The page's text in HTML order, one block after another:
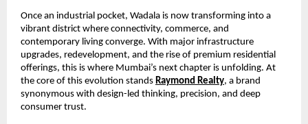
Once an industrial pocket, Wadala is now transforming into a
vibrant district where connectivity, commerce, and
contemporary living converge. With major infrastructure
upgrades, redevelopment, and the rise of premium residential
offerings, this is where Mumbai’s next chapter is unfolding. At
the core of this evolution stands Raymond Realty, a brand
synonymous with design-led thinking, precision, and deep
consumer trust.